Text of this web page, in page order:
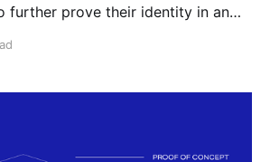
further prove their identity in an
service that needs to